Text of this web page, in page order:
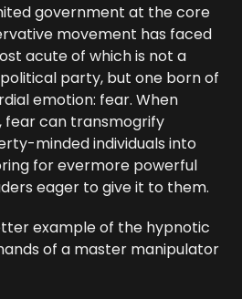
government at the core
movement has faced
acute of which is not a
party, but one born of
emotion: fear. When
fear can transmogrify
minded individuals into
for evermore powerful
eager to give it to them.
example of the hypnotic
of a master manipulator